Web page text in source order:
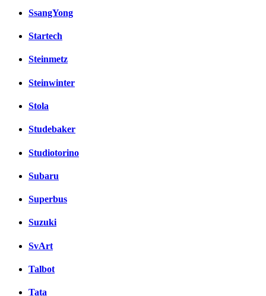
SsangYong
Startech
Steinmetz
Steinwinter
Stola
Studebaker
Studiotorino
Subaru
Superbus
Suzuki
SvArt
Talbot
Tata